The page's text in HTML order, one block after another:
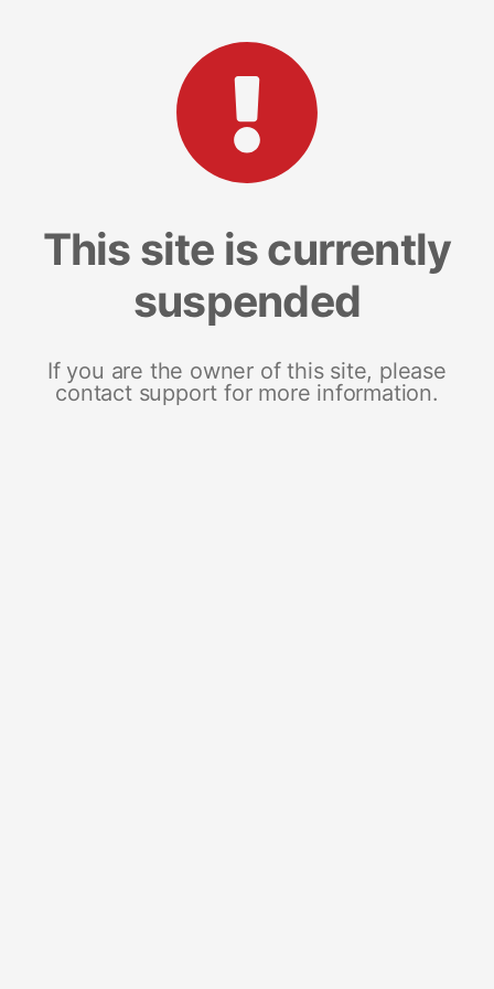
This site is currently
suspended
If you are the owner of this site, please
contact support for more information.